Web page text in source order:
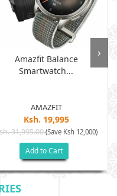
Amazfit Balance
Smartwatch...
AMAZFIT
Ksh. 19,995
31,995.00(Save Ksh 12,000)
Add to Cart
›